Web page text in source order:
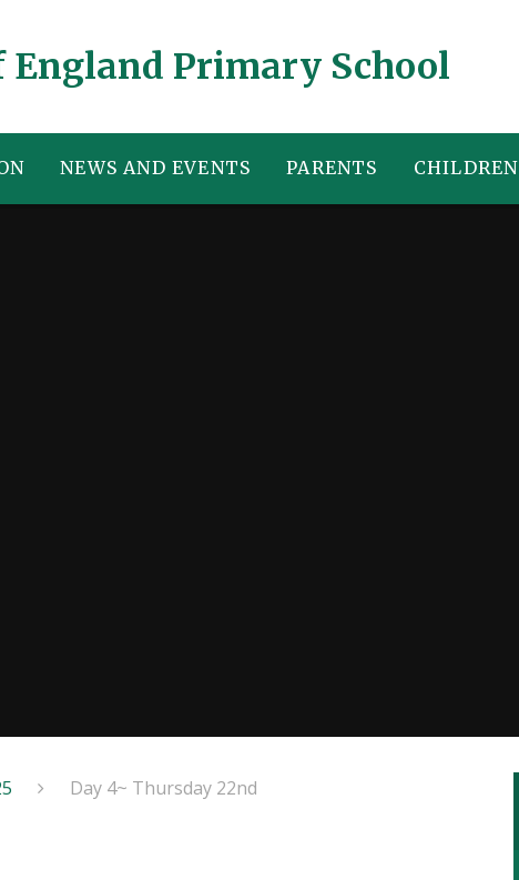
England Primary School
NEWS AND EVENTS PARENTS CHILDREN
Day 4~ Thursday 22nd